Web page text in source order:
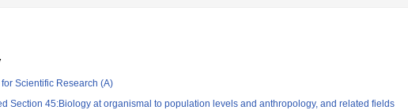
Scientific Research (A)
Section 45:Biology at organismal to population levels and anthropology, and related fields